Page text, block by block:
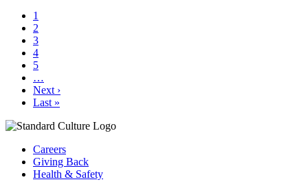
1
2
3
4
5
…
Next ›
Last »
Careers
Giving Back
Health & Safety